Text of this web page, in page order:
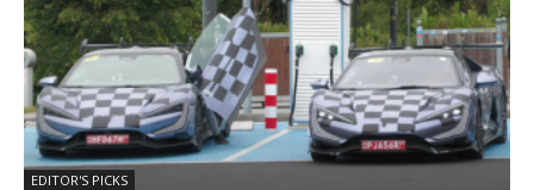
EDITOR'S PICKS